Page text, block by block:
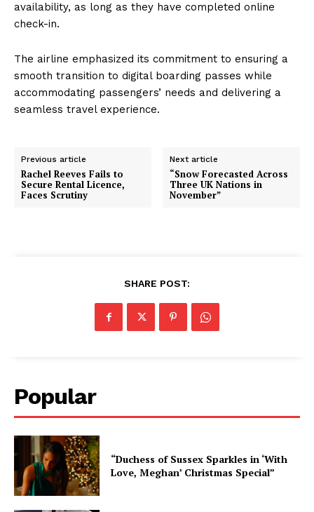
availability, as long as they have completed online
check-in.
The airline emphasized its commitment to ensuring a
smooth transition to digital boarding passes while
accommodating passengers’ needs and delivering a
seamless travel experience.
Previous article
Rachel Reeves Fails to
Secure Rental Licence,
Faces Scrutiny
Next article
“Snow Forecasted Across
Three UK Nations in
November”
SHARE POST:
Popular
“Duchess of Sussex Sparkles in ‘With
Love, Meghan’ Christmas Special”